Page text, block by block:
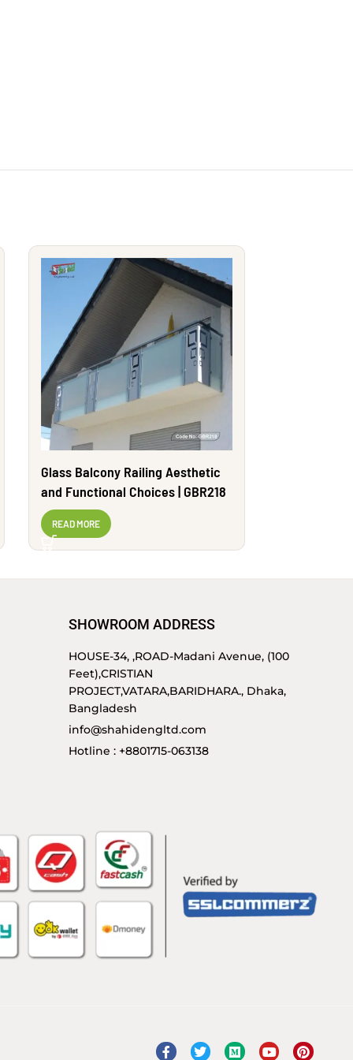
Glass Balcony Railing Aesthetic
and Functional Choices | GBR218
READ MORE
SHOWROOM ADDRESS
HOUSE-34, ,ROAD-Madani Avenue, (100
Feet),CRISTIAN
PROJECT,VATARA,BARIDHARA., Dhaka,
Bangladesh
info@shahidengltd.com
Hotline : +8801715-063138